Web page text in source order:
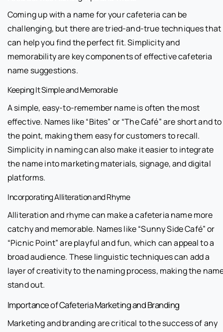
Coming up with a name for your cafeteria can be
challenging, but there are tried-and-true techniques that
can help you find the perfect fit. Simplicity and
memorability are key components of effective cafeteria
name suggestions.
Keeping It Simple and Memorable
A simple, easy-to-remember name is often the most
effective. Names like “Bites” or “The Café” are short and to
the point, making them easy for customers to recall.
Simplicity in naming can also make it easier to integrate
the name into marketing materials, signage, and digital
platforms.
Incorporating Alliteration and Rhyme
Alliteration and rhyme can make a cafeteria name more
catchy and memorable. Names like “Sunny Side Café” or
“Picnic Point” are playful and fun, which can appeal to a
broad audience. These linguistic techniques can add a
layer of creativity to the naming process, making the
stand out.
Importance of Cafeteria Marketing and Branding
Marketing and branding are critical to the success of any